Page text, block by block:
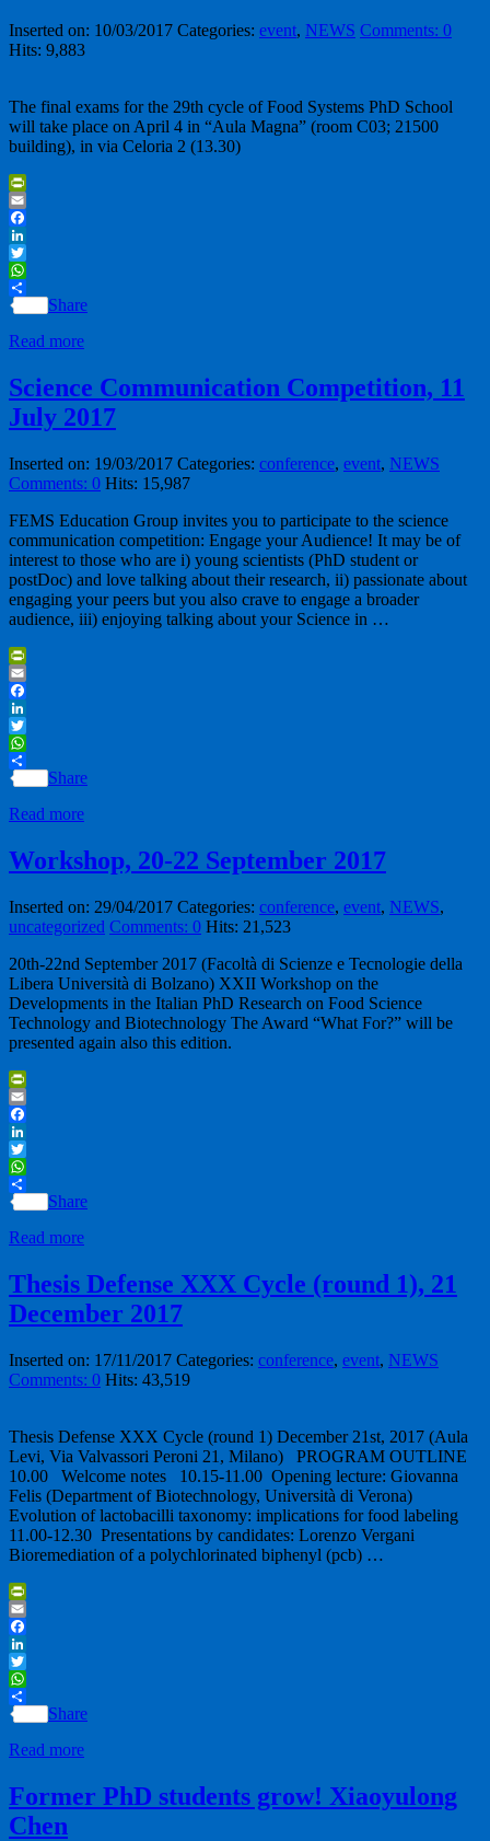
Inserted on: 10/03/2017 Categories: event, NEWS Comments: 0
Hits: 9,883
The final exams for the 29th cycle of Food Systems PhD School
will take place on April 4 in “Aula Magna” (room C03; 21500
building), in via Celoria 2 (13.30)
PrintFriendly
Email
Facebook
LinkedIn
Twitter
WhatsApp
Share
Read more
Science Communication Competition, 11
July 2017
Inserted on: 19/03/2017 Categories: conference, event, NEWS
Comments: 0 Hits: 15,987
FEMS Education Group invites you to participate to the science
communication competition: Engage your Audience! It may be of
interest to those who are i) young scientists (PhD student or
postDoc) and love talking about their research, ii) passionate about
engaging your peers but you also crave to engage a broader
audience, iii) enjoying talking about your Science in …
PrintFriendly
Email
Facebook
LinkedIn
Twitter
WhatsApp
Share
Read more
Workshop, 20-22 September 2017
Inserted on: 29/04/2017 Categories: conference, event, NEWS,
uncategorized Comments: 0 Hits: 21,523
20th-22nd September 2017 (Facoltà di Scienze e Tecnologie della
Libera Università di Bolzano) XXII Workshop on the
Developments in the Italian PhD Research on Food Science
Technology and Biotechnology The Award “What For?” will be
presented again also this edition.
PrintFriendly
Email
Facebook
LinkedIn
Twitter
WhatsApp
Share
Read more
Thesis Defense XXX Cycle (round 1), 21
December 2017
Inserted on: 17/11/2017 Categories: conference, event, NEWS
Comments: 0 Hits: 43,519
Thesis Defense XXX Cycle (round 1) December 21st, 2017 (Aula
Levi, Via Valvassori Peroni 21, Milano) PROGRAM OUTLINE
10.00 Welcome notes 10.15-11.00 Opening lecture: Giovanna
Felis (Department of Biotechnology, Università di Verona)
Evolution of lactobacilli taxonomy: implications for food labeling
11.00-12.30 Presentations by candidates: Lorenzo Vergani
Bioremediation of a polychlorinated biphenyl (pcb) …
PrintFriendly
Email
Facebook
LinkedIn
Twitter
WhatsApp
Share
Read more
Former PhD students grow! Xiaoyulong
Chen